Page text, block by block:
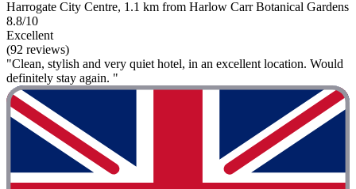
Harrogate City Centre, 1.1 km from Harlow Carr Botanical Gardens
8.8/10
Excellent
(92 reviews)
"Clean, stylish and very quiet hotel, in an excellent location. Would
definitely stay again. "